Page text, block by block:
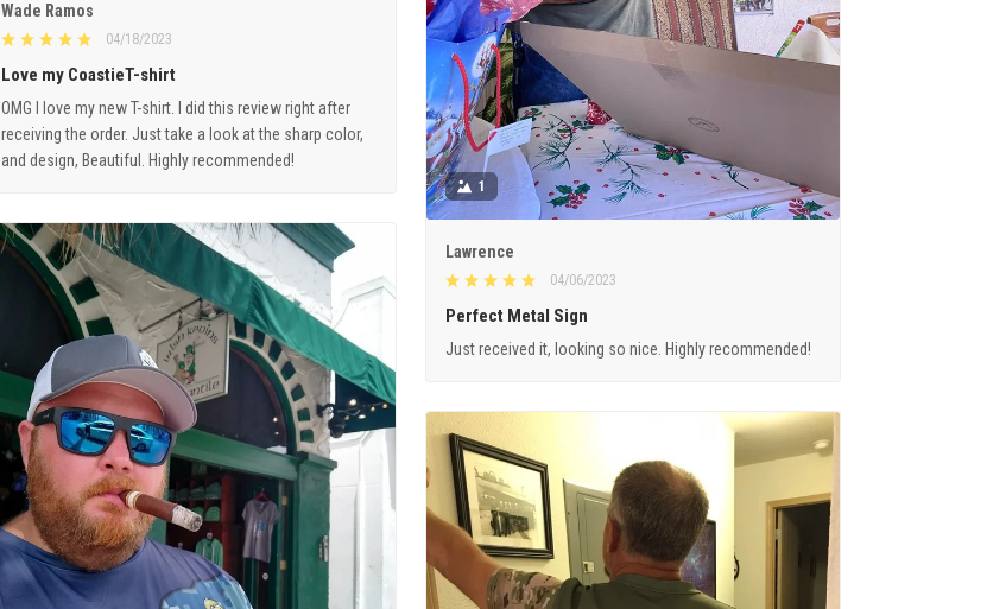
Wade Ramos
04/18/2023
Love my CoastieT-shirt
OMG I love my new T-shirt. I did this review right after
receiving the order. Just take a look at the sharp color,
and design, Beautiful. Highly recommended!
1
Lawrence
04/06/2023
Perfect Metal Sign
Just received it, looking so nice. Highly recommended!